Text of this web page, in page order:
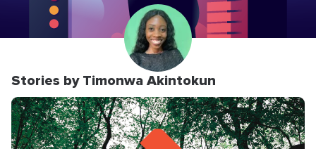
Stories by Timonwa Akintokun